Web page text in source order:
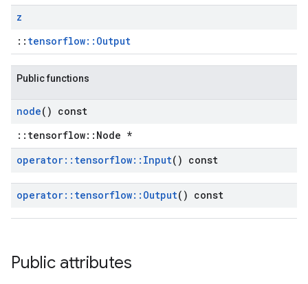
z
:: tensorflow::Output
Public functions
node() const
::tensorflow::Node *
operator:: tensorflow:: Input() const
operator:: tensorflow:: Output() const
Public attributes